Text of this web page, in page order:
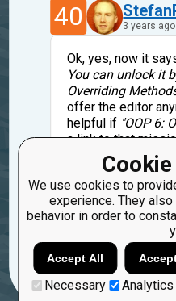
We use cookies to
experience. They
behavior in order to
Accept All
Necessary Analytics
40 3 years ago
Ok, yes, now it
You can unlock it
Overriding
offer the editor
helpful if "OOP 6:
a link to that
search it. Given
complete hand-
solving the
finding that